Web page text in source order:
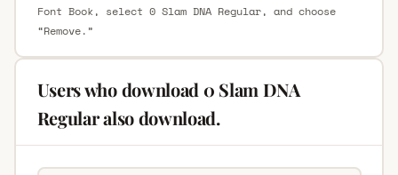
Font Book, select 0 Slam DNA Regular, and choose
“Remove.”
Users who download 0 Slam DNA
Regular also download.